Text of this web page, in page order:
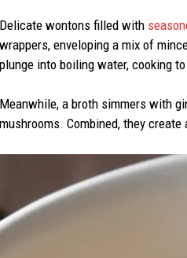
Delicate wontons filled with
wrappers, enveloping a mix of
plunge into boiling water, cooking
Meanwhile, a broth simmers with
mushrooms. Combined, they